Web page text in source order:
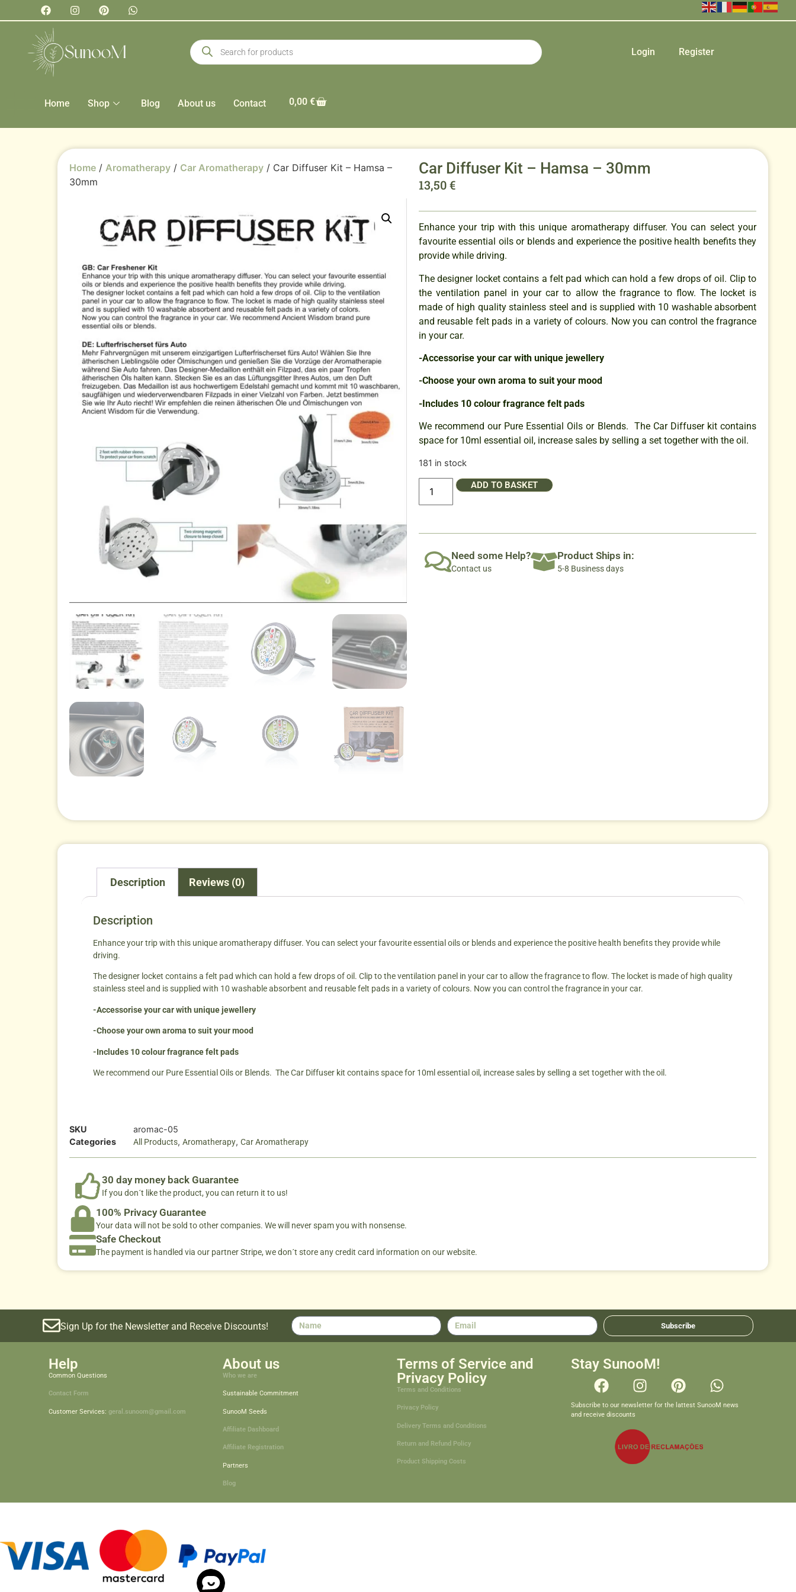
Login Register
Home Shop Blog About us Contact 0,00 €
Home / Aromatherapy / Car Aromatherapy / Car Diffuser Kit – Hamsa –
30mm
Car Diffuser Kit – Hamsa – 30mm
13,50€
Enhance your trip with this unique aromatherapy diffuser. You can select your
favourite essential oils or blends and experience the positive health benefits they
provide while driving.
The designer locket contains a felt pad which can hold a few drops of oil. Clip to
the ventilation panel in your car to allow the fragrance to flow. The locket is
made of high quality stainless steel and is supplied with 10 washable absorbent
and reusable felt pads in a variety of colours. Now you can control the fragrance
in your car.
-Accessorise your car with unique jewellery
-Choose your own aroma to suit your mood
-Includes 10 colour fragrance felt pads
We recommend our Pure Essential Oils or Blends. The Car Diffuser kit contains
space for 10ml essential oil, increase sales by selling a set together with the oil.
181 in stock
ADD TO BASKET
Need some Help?
Contact us
Product Ships in:
5-8 Business days
Description Reviews (0)
Description
Enhance your trip with this unique aromatherapy diffuser. You can select your favourite essential oils or blends and experience the positive health benefits they provide while
driving.
The designer locket contains a felt pad which can hold a few drops of oil. Clip to the ventilation panel in your car to allow the fragrance to flow. The locket is made of high quality
stainless steel and is supplied with 10 washable absorbent and reusable felt pads in a variety of colours. Now you can control the fragrance in your car.
-Accessorise your car with unique jewellery
-Choose your own aroma to suit your mood
-Includes 10 colour fragrance felt pads
We recommend our Pure Essential Oils or Blends. The Car Diffuser kit contains space for 10ml essential oil, increase sales by selling a set together with the oil.
SKU
aromac-05
Categories
All Products, Aromatherapy, Car Aromatherapy
30 day money back Guarantee
If you don´t like the product, you can return it to us!
100% Privacy Guarantee
Your data will not be sold to other companies. We will never spam you with nonsense.
Safe Checkout
The payment is handled via our partner Stripe, we don´t store any credit card information on our website.
Sign Up for the Newsletter and Receive Discounts! Subscribe
Help
Common Questions
Contact Form
Customer Services: geral.sunoom@gmail.com
About us
Who we are
Sustainable Commitment
SunooM Seeds
Affiliate Dashboard
Affiliate Registration
Partners
Blog
Terms of Service and
Privacy Policy
Terms and Conditions
Privacy Policy
Delivery Terms and Conditions
Return and Refund Policy
Product Shipping Costs
Stay SunooM!
Subscribe to our newsletter for the lattest SunooM news
and receive discounts